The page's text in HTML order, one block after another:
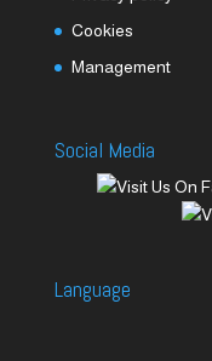
Cookies
Management
Social Media
Language